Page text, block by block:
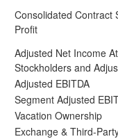
Consolidated Contract
Profit
Adjusted Net Income
Stockholders and
Adjusted EBITDA
Segment Adjusted
Vacation Ownership
Exchange & Third-